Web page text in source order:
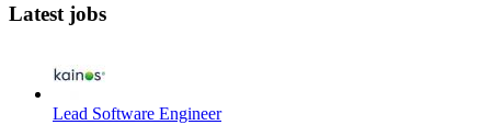
Latest jobs
Lead Software Engineer